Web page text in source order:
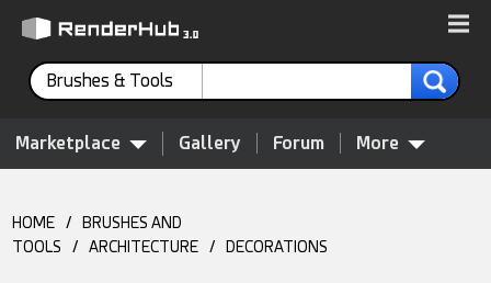
Brushes & Tools
Marketplace Gallery Forum More
HOME /
BRUSHES AND
TOOLS
/ ARCHITECTURE / DECORATIONS